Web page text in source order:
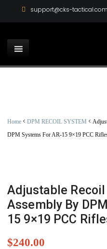
support@cks-tactical.com
Home < DPM RECOIL SYSTEM <
DPM Systems For AR-15 9×19 PCC
Adjustable
Assembly By
15 9×19 PCC
$240.00